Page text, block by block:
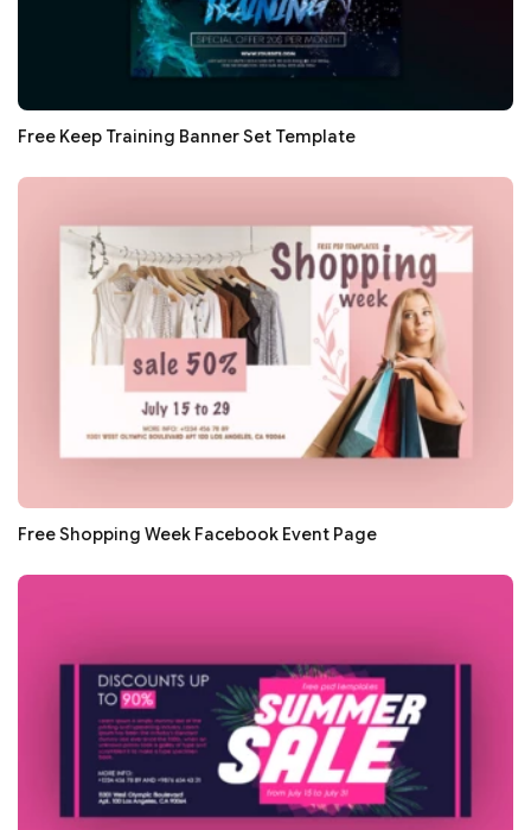
Free Keep Training Banner Set Template
Free Shopping Week Facebook Event Page